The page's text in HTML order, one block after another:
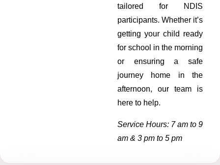
tailored for NDIS
participants. Whether it’s
getting your child ready
for school in the morning
or ensuring a safe
journey home in the
afternoon, our team is
here to help.
Service Hours: 7 am to 9
am & 3 pm to 5 pm